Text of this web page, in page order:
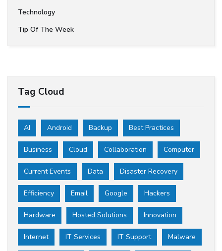
Technology
Tip Of The Week
Tag Cloud
AI Android Backup Best Practices
Business Cloud Collaboration Computer
Current Events Data Disaster Recovery
Efficiency Email Google Hackers
Hardware Hosted Solutions Innovation
Internet IT Services IT Support Malware